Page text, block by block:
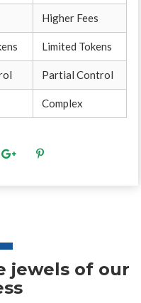
Higher Fees
Limited Tokens
Partial Control
Complex
jewels of our